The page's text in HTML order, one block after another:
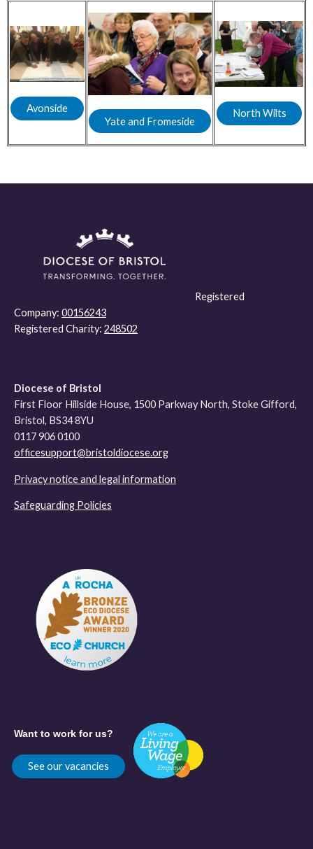
Avonside
Yate and Fromeside
North Wilts
Registered
Company: 00156243
Registered Charity: 248502
Diocese of Bristol
First Floor Hillside House, 1500 Parkway North, Stoke Gifford,
Bristol, BS34 8YU
0117 906 0100
officesupport@bristoldiocese.org
Privacy notice and legal information
Safeguarding Policies
Want to work for us?
See our vacancies